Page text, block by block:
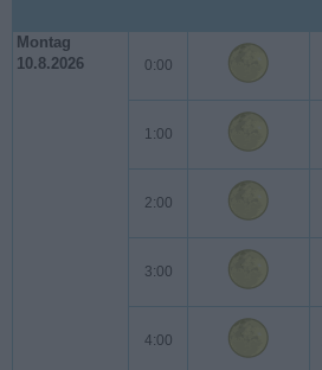
Montag
10.8.2026
0:00
1:00
2:00
3:00
4:00